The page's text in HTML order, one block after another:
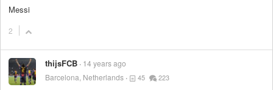
Messi
2
thijsFCB 14 years ago
Barcelona, Netherlands
45 223